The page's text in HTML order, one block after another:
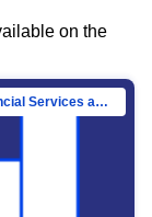
on the
Directorate-General for Financial Stability, Financial Services and Capital Mar…